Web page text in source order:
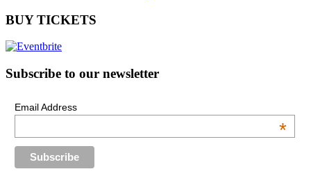
BUY TICKETS
Subscribe to our newsletter
Email Address
*